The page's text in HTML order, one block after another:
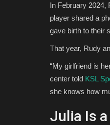
In February 2024,
player shared a
gave birth to their
That year, Rudy
“My girlfriend is
center told KSL
she knows how
Julia Is